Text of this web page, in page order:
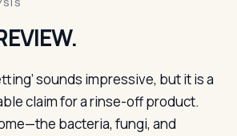
sounds impressive, but it is a
claim for a rinse-off product.
bacteria, fungi, and